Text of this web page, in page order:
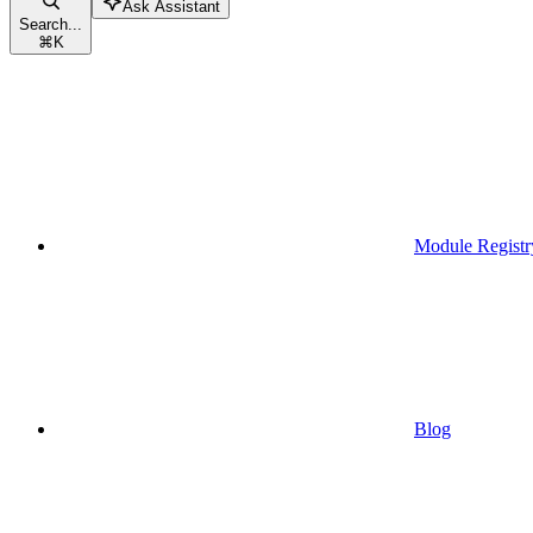
Search...
⌘K
Ask Assistant
Module
Blog